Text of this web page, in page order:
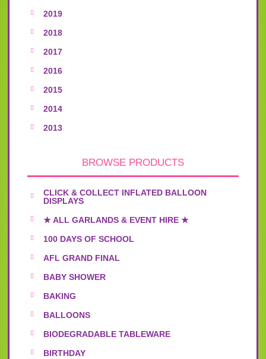
2019
2018
2017
2016
2015
2014
2013
BROWSE PRODUCTS
CLICK & COLLECT INFLATED BALLOON
DISPLAYS
★ ALL GARLANDS & EVENT HIRE ★
100 DAYS OF SCHOOL
AFL GRAND FINAL
BABY SHOWER
BAKING
BALLOONS
BIODEGRADABLE TABLEWARE
BIRTHDAY